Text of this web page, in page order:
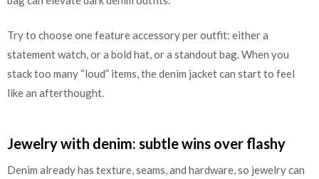
Try to choose one feature accessory per outfit: either a
statement watch, or a bold hat, or a standout bag. When you
stack too many “loud” items, the denim jacket can start to feel
like an afterthought.
Jewelry with denim: subtle wins over flashy
Denim already has texture, seams, and hardware, so jewelry can